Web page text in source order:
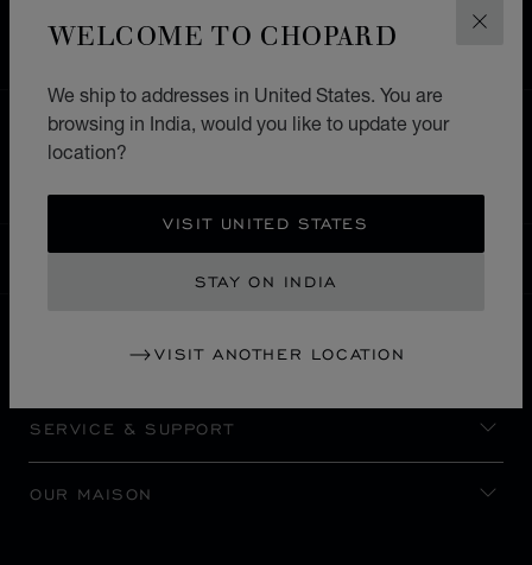
WELCOME TO CHOPARD
We ship to addresses in United States. You are
browsing in India, would you like to update your
location?
VISIT UNITED STATES
STAY ON INDIA
VISIT ANOTHER LOCATION
SECURE PAYMENT
EXCHANGE AND RETURNS
HOME STORE LOCATOR ALL STORES
INDIA
SERVICE & SUPPORT
OUR MAISON